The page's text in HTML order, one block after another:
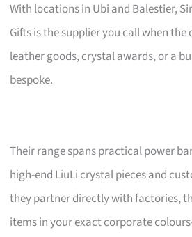
With locations in Ubi and Balestier,
Gifts is the supplier you call when
leather goods, crystal awards, or a
bespoke.
Their range spans practical power
high-end LiuLi crystal pieces and
they partner directly with factories,
items in your exact corporate